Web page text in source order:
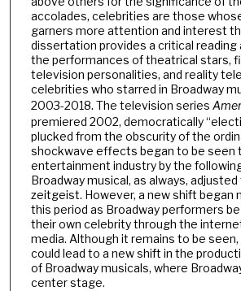
accolades, celebrities are those
garners more attention and interest
dissertation provides a critical reading
the performances of theatrical stars,
television personalities, and reality
celebrities who starred in Broadway
2003-2018. The television series
premiered 2002, democratically
plucked from the obscurity of the
shockwave effects began to be seen
entertainment industry by the
Broadway musical, as always,
zeitgeist. However, a new shift began
this period as Broadway performers
their own celebrity through the
media. Although it remains to be
could lead to a new shift in the
of Broadway musicals, where
center stage.